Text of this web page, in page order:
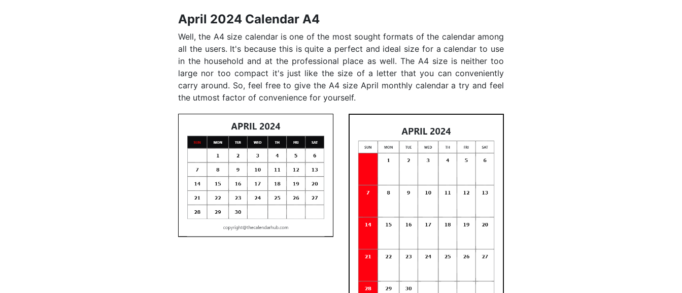
April 2024 Calendar A4
Well, the A4 size calendar is one of the most sought formats of the calendar among
all the users. It's because this is quite a perfect and ideal size for a calendar to use
in the household and at the professional place as well. The A4 size is neither too
large nor too compact it's just like the size of a letter that you can conveniently
carry around. So, feel free to give the A4 size April monthly calendar a try and feel
the utmost factor of convenience for yourself.